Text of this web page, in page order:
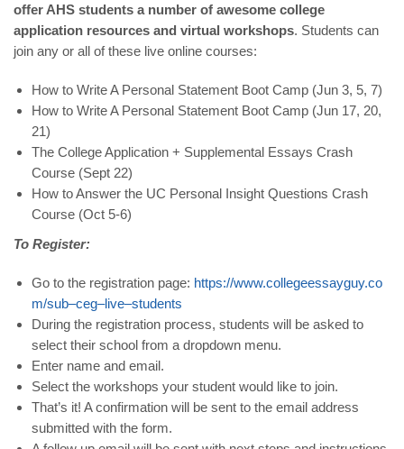
offer AHS students a number of awesome college
application resources and virtual workshops. Students can
join any or all of these live online courses:
How to Write A Personal Statement Boot Camp (Jun 3, 5, 7)
How to Write A Personal Statement Boot Camp (Jun 17, 20,
21)
The College Application + Supplemental Essays Crash
Course (Sept 22)
How to Answer the UC Personal Insight Questions Crash
Course (Oct 5-6)
To Register:
Go to the registration page: https://www.collegeessayguy.co
m/sub–ceg–live–students
During the registration process, students will be asked to
select their school from a dropdown menu.
Enter name and email.
Select the workshops your student would like to join.
That’s it! A confirmation will be sent to the email address
submitted with the form.